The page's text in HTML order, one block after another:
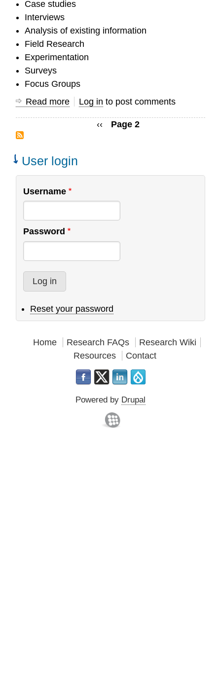
Case studies
Interviews
Analysis of existing information
Field Research
Experimentation
Surveys
Focus Groups
Read more about
What
research
methods
Log in to post comments
Pagination
Previous
‹‹ Page 2
User login
Username
Password
Reset your password
Home Research FAQs
Research Wiki
Resources
Contact
Powered by Drupal